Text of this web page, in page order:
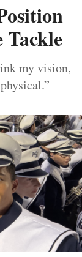
Tackle
my vision,